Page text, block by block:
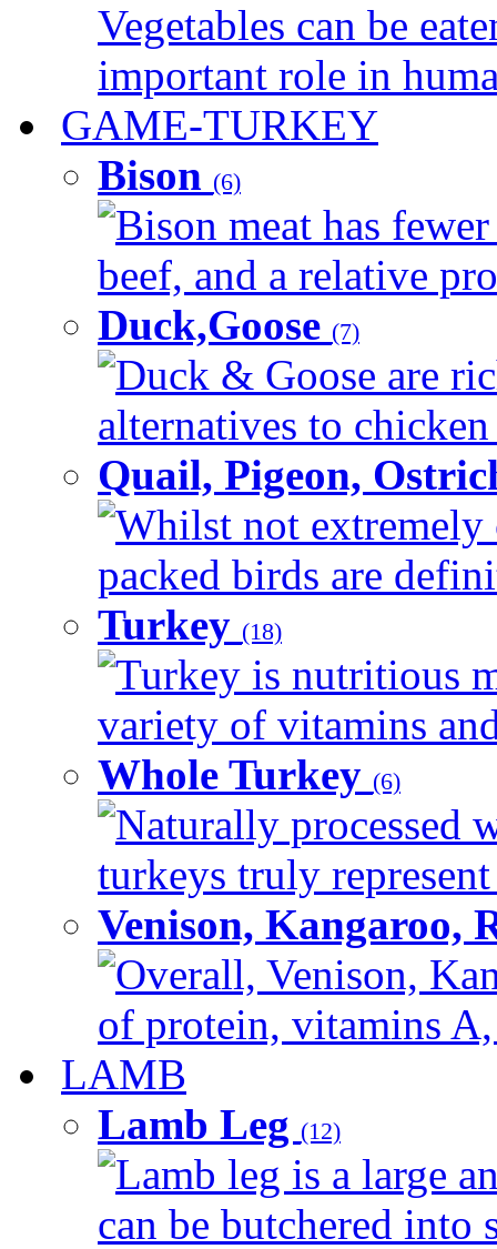
Vegetables can be
important role in
GAME-TURKEY
Bison (6)
Bison meat has
beef, and a relative
Duck,Goose (7)
Duck & Goose are
alternatives to
Quail, Pigeon,
Whilst not extremely
packed birds are
Turkey (18)
Turkey is nutritious
variety of vitamins
Whole Turkey (6)
Naturally processed
turkeys truly
Venison, Kangaroo,
Overall, Venison,
of protein, vitamins
LAMB
Lamb Leg (12)
Lamb leg is a large
can be butchered into